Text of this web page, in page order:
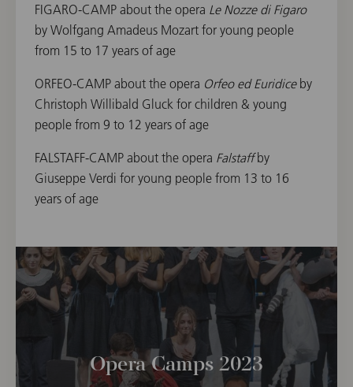
FIGARO-CAMP about the opera Le Nozze di Figaro
by Wolfgang Amadeus Mozart for young people
from 15 to 17 years of age
ORFEO-CAMP about the opera Orfeo ed Euridiceby
Christoph Willibald Gluck for children & young
people from 9 to 12 years of age
FALSTAFF-CAMP about the opera Falstaffby
Giuseppe Verdi for young people from 13 to 16
years of age
Opera Camps 2023